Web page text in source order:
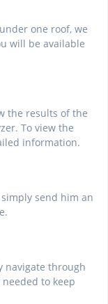
one roof, we
will be available
the results of the
To view the
information.
send him an
navigate through
to keep